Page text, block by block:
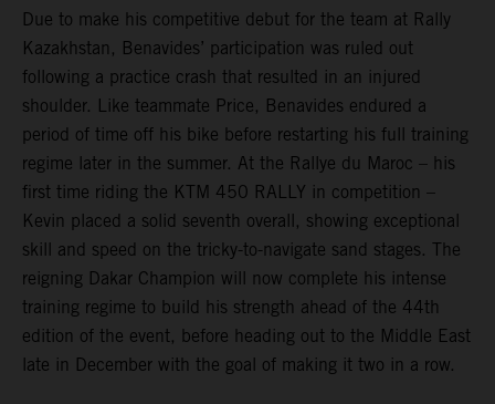
Due to make his competitive debut for the team at Rally
Kazakhstan, Benavides’ participation was ruled out
following a practice crash that resulted in an injured
shoulder. Like teammate Price, Benavides endured a
period of time off his bike before restarting his full training
regime later in the summer. At the Rallye du Maroc – his
first time riding the KTM 450 RALLY in competition –
Kevin placed a solid seventh overall, showing exceptional
skill and speed on the tricky-to-navigate sand stages. The
reigning Dakar Champion will now complete his intense
training regime to build his strength ahead of the 44th
edition of the event, before heading out to the Middle East
late in December with the goal of making it two in a row.